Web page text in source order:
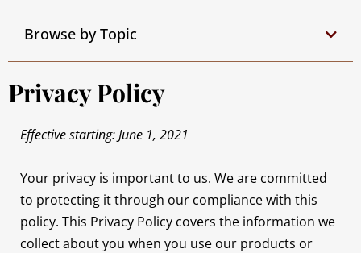
Browse by Topic
Privacy Policy
Effective starting: June 1, 2021
Your privacy is important to us. We are committed
to protecting it through our compliance with this
policy. This Privacy Policy covers the information we
collect about you when you use our products or